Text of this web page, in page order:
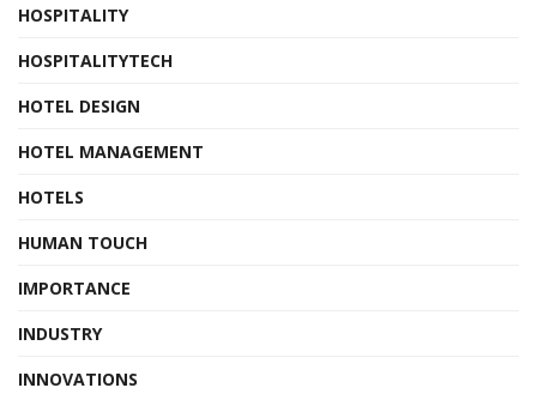
HOSPITALITY
HOSPITALITYTECH
HOTEL DESIGN
HOTEL MANAGEMENT
HOTELS
HUMAN TOUCH
IMPORTANCE
INDUSTRY
INNOVATIONS